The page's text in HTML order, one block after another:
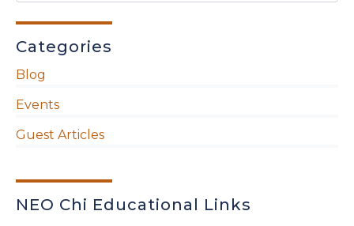
Categories
Blog
Events
Guest Articles
NEO Chi Educational Links